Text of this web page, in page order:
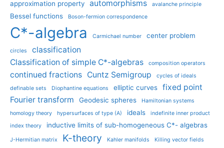
approximation property automorphisms avalanche principle
Bessel functions Boson-fermion correspondence
C*-algebra Carmichael number center problem
circles
classification
Classification of simple C*-algebras
composition operators
continued fractions Cuntz Semigroup
cycles of ideals
definable sets
Diophantine equations elliptic curves
fixed point
Fourier transform
Geodesic spheres
Hamiltonian systems
homology theory
hypersurfaces of type (A) ideals
indefinite inner product
index theory
inductive limits of sub-homogeneous C*- algebras
J-Hermitian matrix K-theory Kahler manifolds Killing vector fields